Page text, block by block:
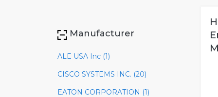
Manufacturer
ALE USA Inc (1)
CISCO SYSTEMS INC. (20)
EATON CORPORATION (1)